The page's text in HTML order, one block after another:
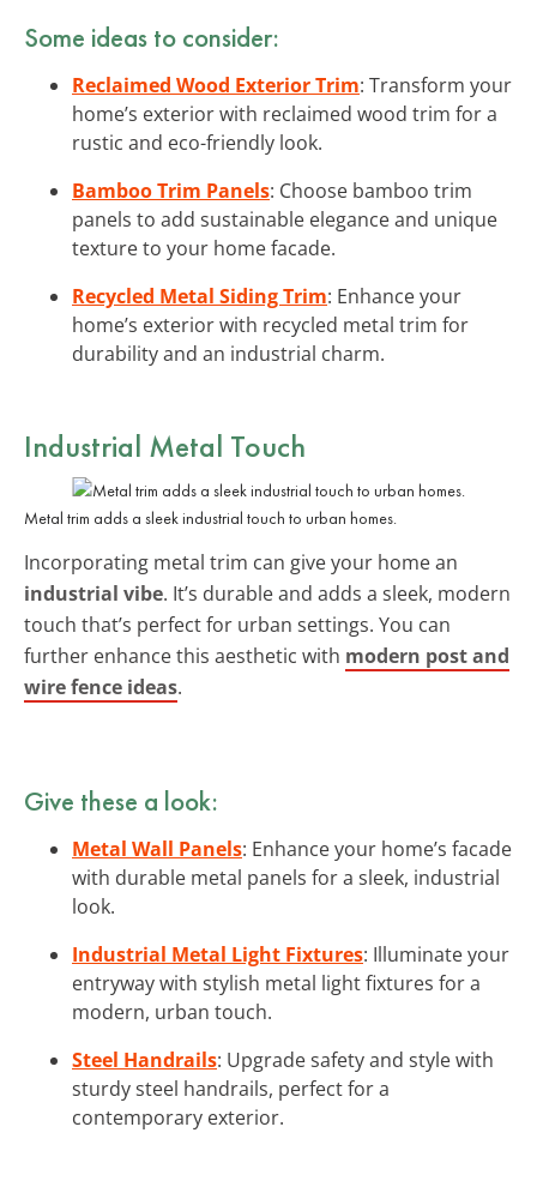
Some ideas to consider:
Reclaimed Wood Exterior Trim: Transform your
home’s exterior with reclaimed wood trim for a
rustic and eco-friendly look.
Bamboo Trim Panels: Choose bamboo trim
panels to add sustainable elegance and unique
texture to your home facade.
Recycled Metal Siding Trim: Enhance your
home’s exterior with recycled metal trim for
durability and an industrial charm.
Industrial Metal Touch
Metal trim adds a sleek industrial touch to urban homes.
Incorporating metal trim can give your home an
industrial vibe. It’s durable and adds a sleek, modern
touch that’s perfect for urban settings. You can
further enhance this aesthetic with modern post and
wire fence ideas.
Give these a look:
Metal Wall Panels: Enhance your home’s facade
with durable metal panels for a sleek, industrial
look.
Industrial Metal Light Fixtures: Illuminate your
entryway with stylish metal light fixtures for a
modern, urban touch.
Steel Handrails: Upgrade safety and style with
sturdy steel handrails, perfect for a
contemporary exterior.